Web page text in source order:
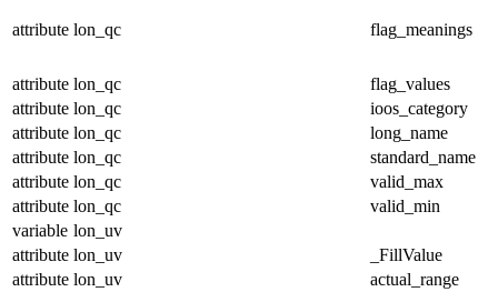
attribute lon_qc flag_meanings
attribute lon_qc
flag_values
attribute lon_qc
ioos_category
attribute lon_qc
long_name
attribute lon_qc
standard_name
attribute lon_qc
valid_max
attribute lon_qc
valid_min
variable lon_uv
attribute lon_uv
_FillValue
attribute lon_uv
actual_range